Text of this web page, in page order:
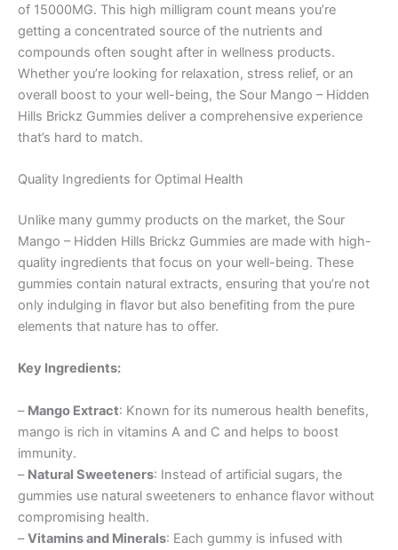
of 15000MG. This high milligram count means you’re
getting a concentrated source of the nutrients and
compounds often sought after in wellness products.
Whether you’re looking for relaxation, stress relief, or an
overall boost to your well-being, the Sour Mango – Hidden
Hills Brickz Gummies deliver a comprehensive experience
that’s hard to match.
Quality Ingredients for Optimal Health
Unlike many gummy products on the market, the Sour
Mango – Hidden Hills Brickz Gummies are made with high-
quality ingredients that focus on your well-being. These
gummies contain natural extracts, ensuring that you’re not
only indulging in flavor but also benefiting from the pure
elements that nature has to offer.
Key Ingredients:
– Mango Extract: Known for its numerous health benefits,
mango is rich in vitamins A and C and helps to boost
immunity.
– Natural Sweeteners: Instead of artificial sugars, the
gummies use natural sweeteners to enhance flavor without
compromising health.
–Vitamins and Minerals: Each gummy is infused with